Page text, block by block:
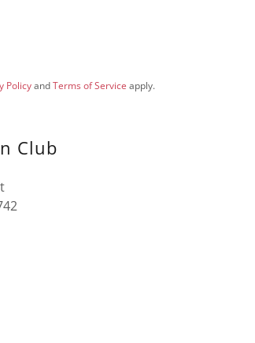
PolicyandTerms of Service apply.
Club